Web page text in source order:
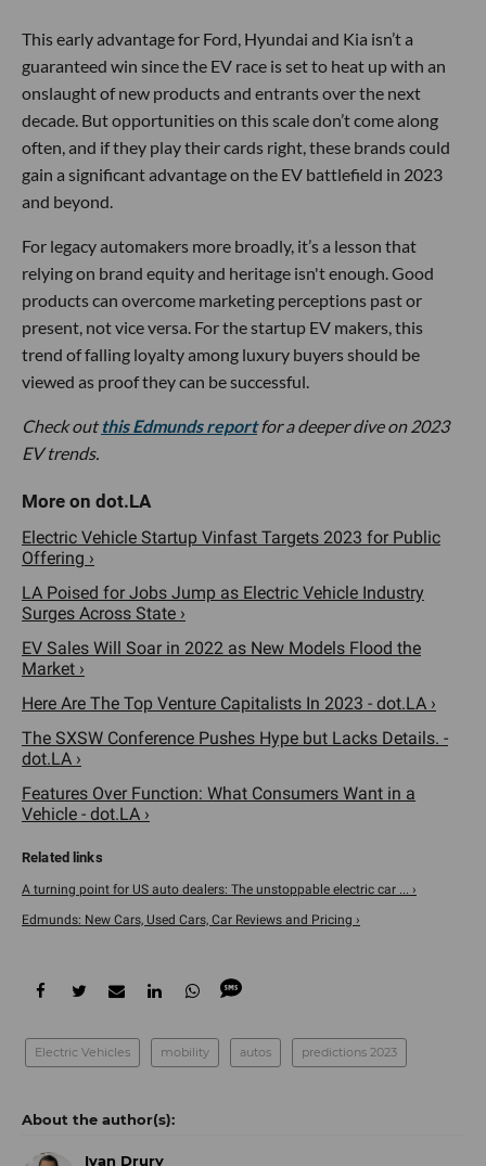
This early advantage for Ford, Hyundai and Kia isn’t a
guaranteed win since the EV race is set to heat up with an
onslaught of new products and entrants over the next
decade. But opportunities on this scale don’t come along
often, and if they play their cards right, these brands could
gain a significant advantage on the EV battlefield in 2023
and beyond.
For legacy automakers more broadly, it’s a lesson that
relying on brand equity and heritage isn't enough. Good
products can overcome marketing perceptions past or
present, not vice versa. For the startup EV makers, this
trend of falling loyalty among luxury buyers should be
viewed as proof they can be successful.
Check outthis Edmunds reportfor a deeper dive on 2023
EV trends.
Electric Vehicle Startup Vinfast Targets 2023 for Public
Offering ›
LA Poised for Jobs Jump as Electric Vehicle Industry
Surges Across State ›
EV Sales Will Soar in 2022 as New Models Flood the
Market ›
Here Are The Top Venture Capitalists In 2023 - dot.LA ›
The SXSW Conference Pushes Hype but Lacks Details. -
dot.LA ›
Features Over Function: What Consumers Want in a
Vehicle - dot.LA ›
A turning point for US auto dealers: The unstoppable electric car ... ›
Edmunds: New Cars, Used Cars, Car Reviews and Pricing ›
Electric Vehicles mobility autos predictions 2023
Ivan Drury